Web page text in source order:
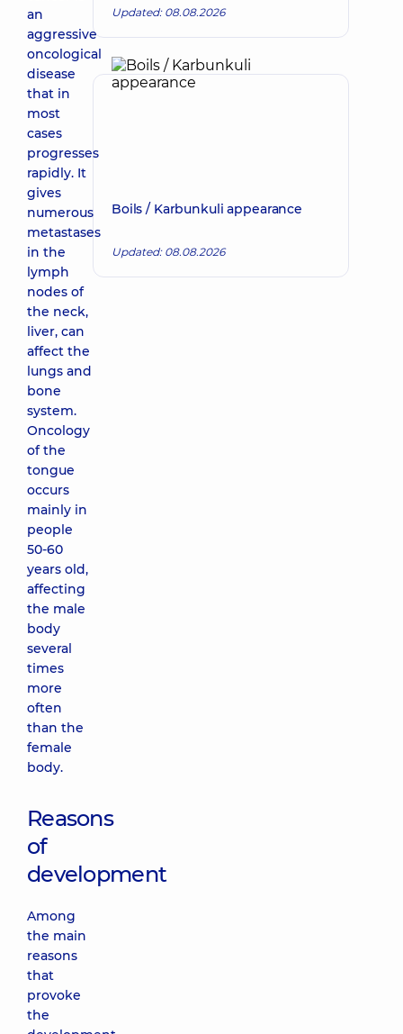
an
aggressive
oncological
disease
that in
most
cases
progresses
rapidly. It
gives
numerous
metastases
in the
lymph
nodes of
the neck,
liver, can
affect the
lungs and
bone
system.
Oncology
of the
tongue
occurs
mainly in
people
50-60
years old,
affecting
the male
body
several
times
more
often
than the
female
body.
Reasons
of
development
Among
the main
reasons
that
provoke
the
Updated: 08.08.2026
Boils / Karbunkuli appearance
Updated: 08.08.2026